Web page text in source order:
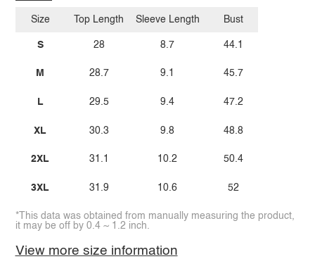
Size
S
M
L
XL
2XL
3XL
Top Length
28
28.7
29.5
30.3
31.1
31.9
Sleeve Length
8.7
9.1
9.4
9.8
10.2
10.6
Bust
44.1
45.7
47.2
48.8
50.4
52
*This data was obtained from manually measuring the product,
it may be off by 0.4 ~ 1.2 inch.
View more size information